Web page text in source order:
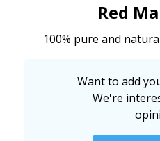
Red
100% pure and
Want to add
We're